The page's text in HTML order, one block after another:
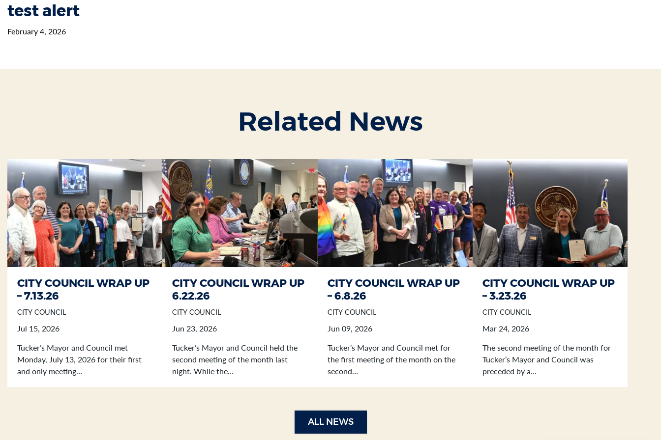
test alert
February 4, 2026
Related News
Section heading
Section heading
CITY COUNCIL WRAP UP
– 7.13.26
CITY COUNCIL
Jul 15, 2026
Tucker’s Mayor and Council met
Monday, July 13, 2026 for their first
and only meeting…
CITY COUNCIL WRAP UP
6.22.26
CITY COUNCIL
Jun 23, 2026
Tucker’s Mayor and Council held the
second meeting of the month last
night. While the…
CITY COUNCIL WRAP UP
– 6.8.26
CITY COUNCIL
Jun 09, 2026
Tucker’s Mayor and Council met for
the first meeting of the month on the
second…
CITY COUNCIL WRAP UP
– 3.23.26
CITY COUNCIL
Mar 24, 2026
The second meeting of the month for
Tucker’s Mayor and Council was
preceded by a…
ALL NEWS